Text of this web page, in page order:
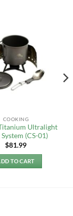
COOKING
Ultralight
(CS-01)
$81.99
TO CART